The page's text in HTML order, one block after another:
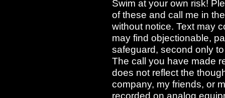
Swim at your own risk!
of these and call me in
without notice. Text may
may find objectionable,
safeguard, second only
The call you have made
does not reflect the
company, my friends, or
recorded on analog